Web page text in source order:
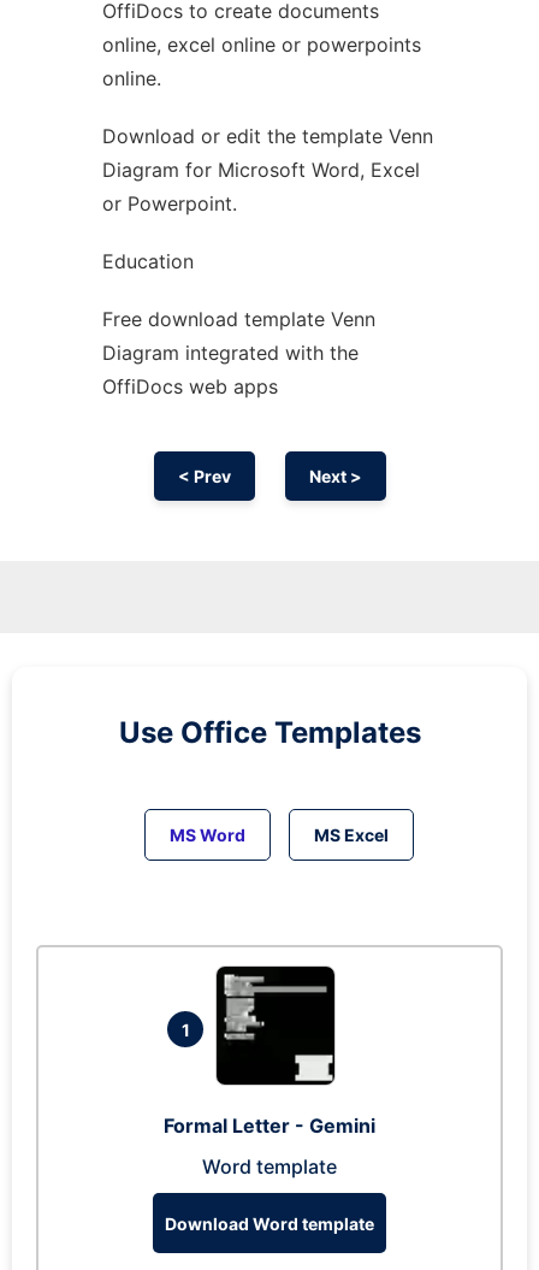
Ad
OffiDocs to create documents
online, excel online or powerpoints
online.
Download or edit the template Venn
Diagram for Microsoft Word, Excel
or Powerpoint.
Education
Free download template Venn
Diagram integrated with the
OffiDocs web apps
< Prev Next >
Use Office Templates
MS Word MS Excel
1
Formal Letter - Gemini
Word template
Download Word template